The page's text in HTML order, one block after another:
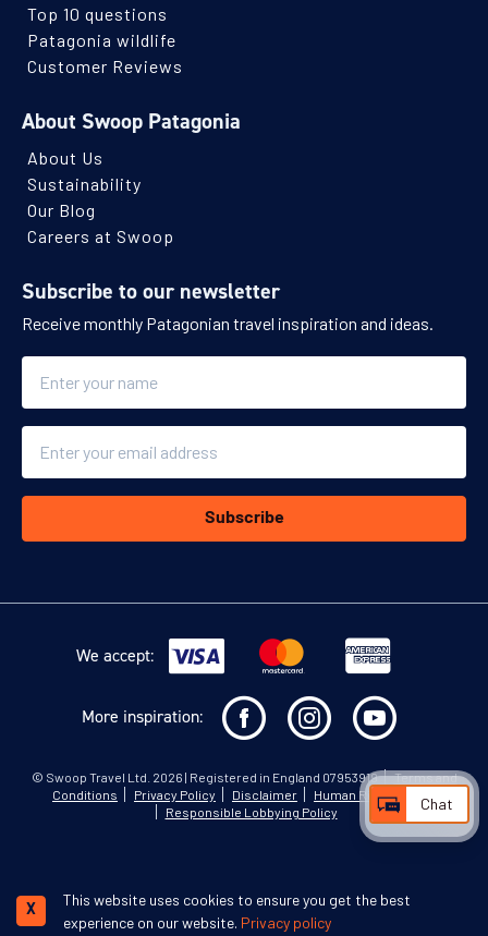
Top 10 questions
Patagonia wildlife
Customer Reviews
About Swoop Patagonia
About Us
Sustainability
Our Blog
Careers at Swoop
Subscribe to our newsletter
Receive monthly Patagonian travel inspiration and ideas.
Subscribe
We accept:
More inspiration:
© Swoop Travel Ltd . 2026 | Registered in England 07953919
Terms and
Conditions
Privacy Policy Disclaimer
Human Rights Policy
Responsible Lobbying Policy
This website uses cookies to ensure you get the best
experience on our website. Privacy policy
X
Chat